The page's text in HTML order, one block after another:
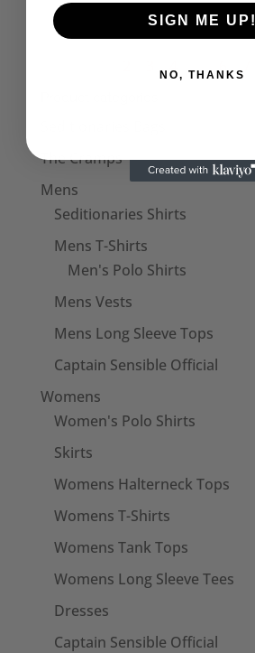
4 … 6
The Cramps
Mens
Seditionaries Shirts
Mens T-Shirts
Men's Polo Shirts
Mens Vests
Mens Long Sleeve Tops
Captain Sensible Official
Womens
Women's Polo Shirts
Skirts
Womens Halterneck Tops
Womens T-Shirts
Womens Tank Tops
Womens Long Sleeve Tees
Dresses
Captain Sensible Official
SIGN ME UP!
NO, THANKS